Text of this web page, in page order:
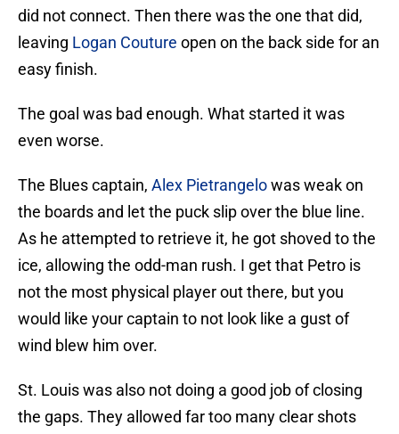
did not connect. Then there was the one that did,
leaving Logan Couture open on the back side for an
easy finish.
The goal was bad enough. What started it was
even worse.
The Blues captain, Alex Pietrangelowas weak on
the boards and let the puck slip over the blue line.
As he attempted to retrieve it, he got shoved to the
ice, allowing the odd-man rush. I get that Petro is
not the most physical player out there, but you
would like your captain to not look like a gust of
wind blew him over.
St. Louis was also not doing a good job of closing
the gaps. They allowed far too many clear shots